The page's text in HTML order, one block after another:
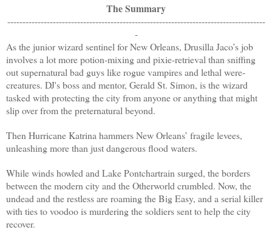
The Summary
-------------------------------------------------------------------------------------
-
As the junior wizard sentinel for New Orleans, Drusilla Jaco’s job
involves a lot more potion-mixing and pixie-retrieval than sniffing
out supernatural bad guys like rogue vampires and lethal were-
creatures. DJ's boss and mentor, Gerald St. Simon, is the wizard
tasked with protecting the city from anyone or anything that might
slip over from the preternatural beyond.
Then Hurricane Katrina hammers New Orleans’ fragile levees,
unleashing more than just dangerous flood waters.
While winds howled and Lake Pontchartrain surged, the borders
between the modern city and the Otherworld crumbled. Now, the
undead and the restless are roaming the Big Easy, and a serial killer
with ties to voodoo is murdering the soldiers sent to help the city
recover.